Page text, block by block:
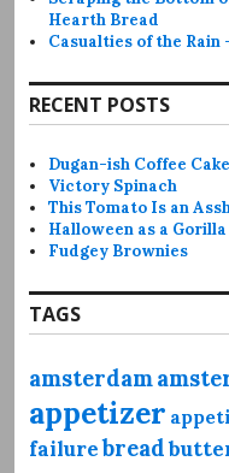
Hearth Bread
Casualties of the Rain
RECENT POSTS
Dugan-ish Coffee Cake
Victory Spinach
This Tomato Is an
Halloween as a
Fudgey Brownies
TAGS
amsterdam
appetizer
failurebread